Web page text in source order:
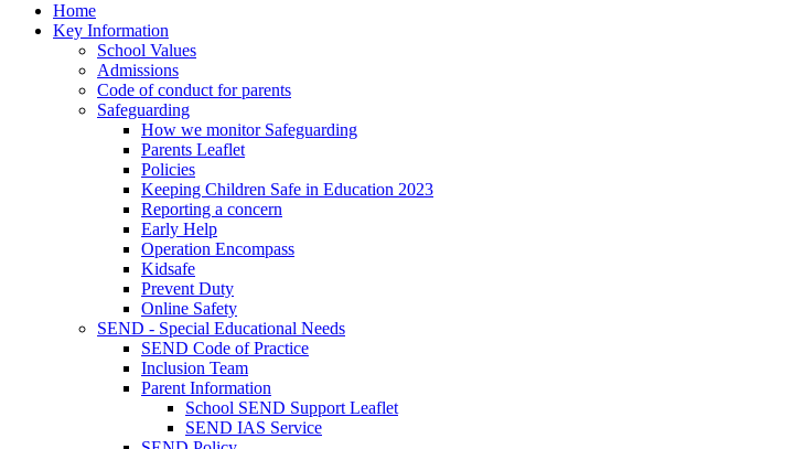
Home
Key Information
School Values
Admissions
Code of conduct for parents
Safeguarding
How we monitor Safeguarding
Parents Leaflet
Policies
Keeping Children Safe in Education 2023
Reporting a concern
Early Help
Operation Encompass
Kidsafe
Prevent Duty
Online Safety
SEND - Special Educational Needs
SEND Code of Practice
Inclusion Team
Parent Information
School SEND Support Leaflet
SEND IAS Service